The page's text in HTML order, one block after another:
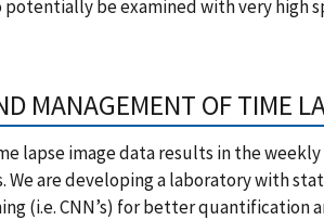
be examined with very high
MANAGEMENT OF TIME
lapse image data results in the
We are developing a laboratory with
(i.e. CNN’s) for better quantification